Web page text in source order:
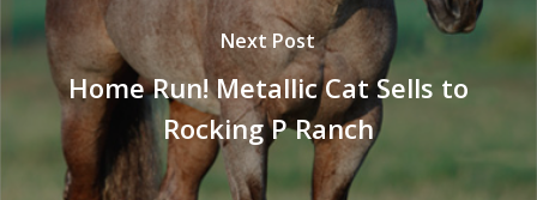
Next Post
Home Run! Metallic Cat Sells to
Rocking P Ranch